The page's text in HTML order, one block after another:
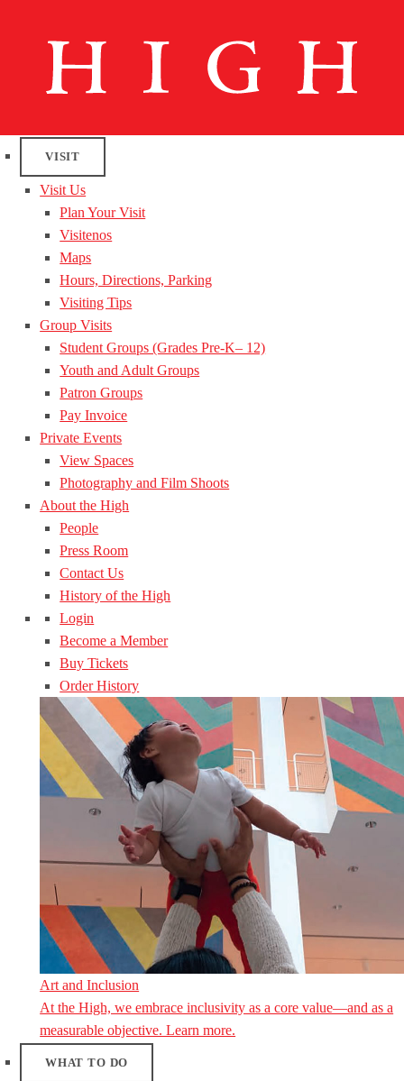
VISIT
Visit Us
Plan Your Visit
Visitenos
Maps
Hours, Directions, Parking
Visiting Tips
Group Visits
Student Groups (Grades Pre-K– 12)
Youth and Adult Groups
Patron Groups
Pay Invoice
Private Events
View Spaces
Photography and Film Shoots
About the High
People
Press Room
Contact Us
History of the High
Login
Become a Member
Buy Tickets
Order History
Art and Inclusion
At the High, we embrace inclusivity as a core value—and as a
measurable objective. Learn more.
WHAT TO DO